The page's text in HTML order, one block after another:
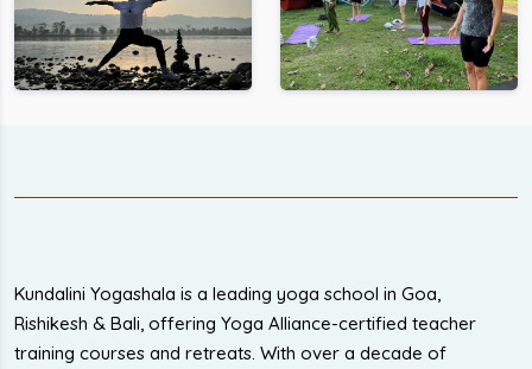
Kundalini Yogashala is a leading yoga school in Goa,
Rishikesh & Bali, offering Yoga Alliance-certified teacher
training courses and retreats. With over a decade of